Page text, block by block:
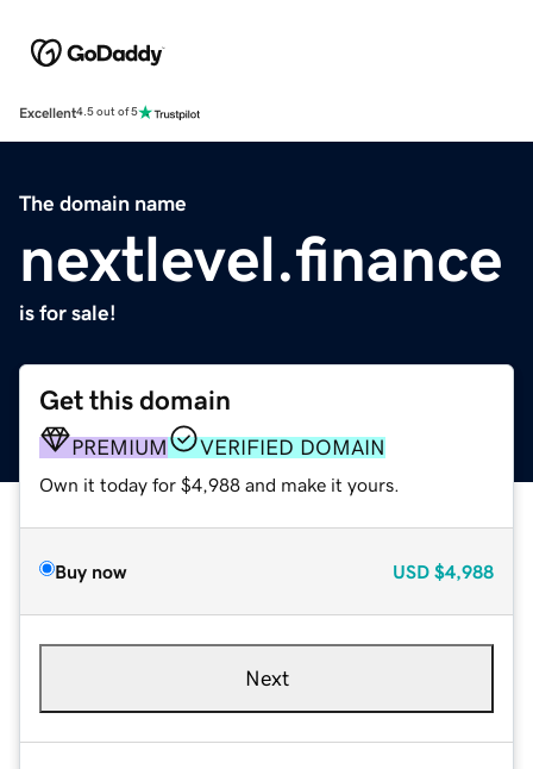
Excellent4.5 out of 5
The domain name
nextlevel.finance
is for sale!
Get this domain
PREMIUM VERIFIED DOMAIN
Own it today for $4,988 and make it yours.
Buy now USD $4,988
Next